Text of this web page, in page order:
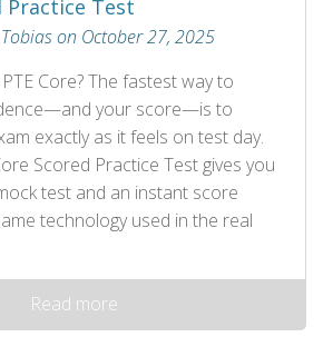
Practice Test
on October 27, 2025
Core? The fastest way to
your score—is to
exactly as it feels on test day.
Scored Practice Test gives you
test and an instant score
technology used in the real
Read more